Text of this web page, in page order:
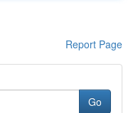
Report Page
Go